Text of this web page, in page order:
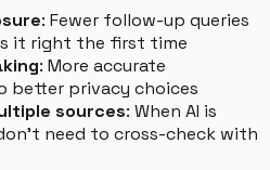
: Fewer follow-up queries
it right the first time
: More accurate
better privacy choices
sources: When AI is
need to cross-check with